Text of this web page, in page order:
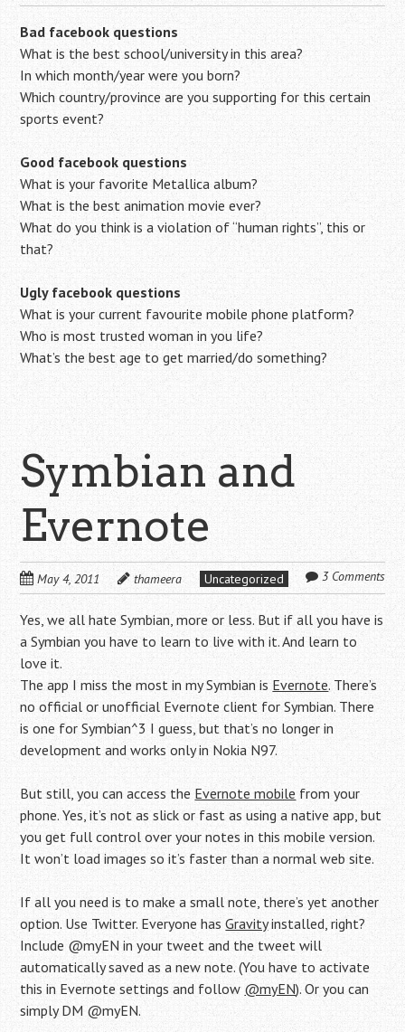
Bad facebook questions
What is the best school/university in this area?
In which month/year were you born?
Which country/province are you supporting for this certain
sports event?
Good facebook questions
What is your favorite Metallica album?
What is the best animation movie ever?
What do you think is a violation of “human rights”, this or
that?
Ugly facebook questions
What is your current favourite mobile phone platform?
Who is most trusted woman in you life?
What’s the best age to get married/do something?
Symbian and
Evernote
May 4, 2011 thameera Uncategorized 3 Comments
Yes, we all hate Symbian, more or less. But if all you have is
a Symbian you have to learn to live with it. And learn to
love it.
The app I miss the most in my Symbian is Evernote. There’s
no official or unofficial Evernote client for Symbian. There
is one for Symbian^3 I guess, but that’s no longer in
development and works only in Nokia N97.
But still, you can access the Evernote mobile from your
phone. Yes, it’s not as slick or fast as using a native app, but
you get full control over your notes in this mobile version.
It won’t load images so it’s faster than a normal web site.
If all you need is to make a small note, there’s yet another
option. Use Twitter. Everyone hasGravityinstalled, right?
Include @myEN in your tweet and the tweet will
automatically saved as a new note. (You have to activate
this in Evernote settings and follow @myEN). Or you can
simply DM @myEN.